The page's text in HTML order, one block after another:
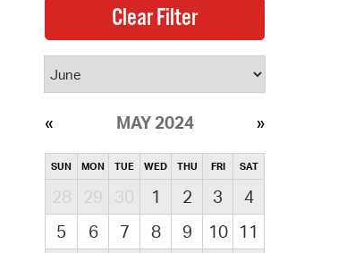
MAY 2024
SUN MON TUE WED THU FRI SAT
28 29 30 1 2 3
4
5
6 7 8 9 10
11